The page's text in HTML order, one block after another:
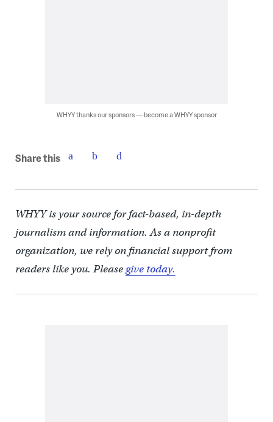
WHYY thanks our sponsors — become a WHYY sponsor
Share this
WHYY is your source for fact-based, in-depth
journalism and information. As a nonprofit
organization, we rely on financial support from
readers like you. Pleasegive today.